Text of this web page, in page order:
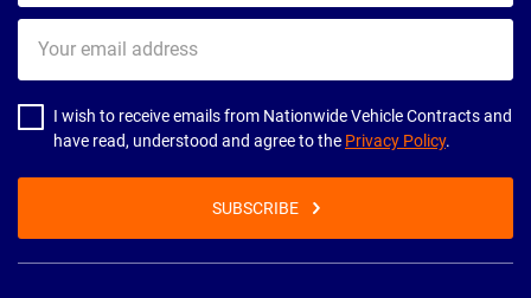
email
address
I wish to receive emails from Nationwide Vehicle Contracts and
have read, understood and agree to the Privacy Policy.
SUBSCRIBE